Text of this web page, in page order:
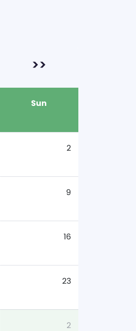
>>
Sun
2
9
16
23
2